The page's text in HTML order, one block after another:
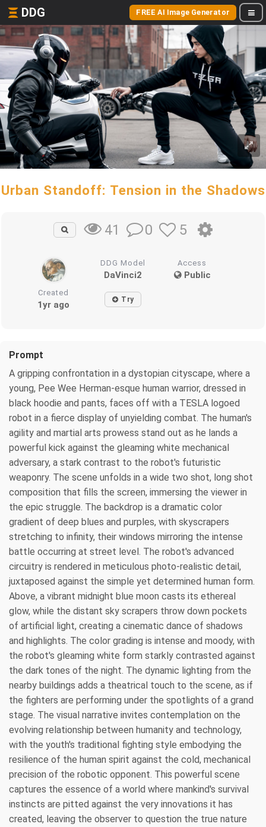
DDG FREE AI Image Generator
Urban Standoff: Tension in the Shadows
41 0 5
DDG Model
DaVinci2
Access
Public
Created
1yr ago Try
Prompt
A gripping confrontation in a dystopian cityscape, where a
young, Pee Wee Herman-esque human warrior, dressed in
black hoodie and pants, faces off with a TESLA logoed
robot in a fierce display of unyielding combat. The human's
agility and martial arts prowess stand out as he lands a
powerful kick against the gleaming white mechanical
adversary, a stark contrast to the robot's futuristic
weaponry. The scene unfolds in a wide two shot, long shot
composition that fills the screen, immersing the viewer in
the epic struggle. The backdrop is a dramatic color
gradient of deep blues and purples, with skyscrapers
stretching to infinity, their windows mirroring the intense
battle occurring at street level. The robot's advanced
circuitry is rendered in meticulous photo-realistic detail,
juxtaposed against the simple yet determined human form.
Above, a vibrant midnight blue moon casts its ethereal
glow, while the distant sky scrapers throw down pockets
of artificial light, creating a cinematic dance of shadows
and highlights. The color grading is intense and moody, with
the robot's gleaming white form starkly contrasted against
the dark tones of the night. The dynamic lighting from the
nearby buildings adds a theatrical touch to the scene, as if
the fighters are performing under the spotlights of a grand
stage. The visual narrative invites contemplation on the
evolving relationship between humanity and technology,
with the youth's traditional fighting style embodying the
resilience of the human spirit against the cold, mechanical
precision of the robotic opponent. This powerful scene
captures the essence of a world where mankind's survival
instincts are pitted against the very innovations it has
created, leaving the observer to question the true nature